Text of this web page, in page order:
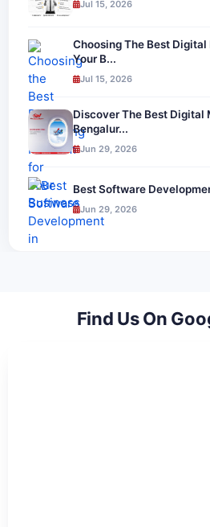
Jul 15, 2026
Choosing The Best
Your B...
Jul 15, 2026
Discover The Best Digital
Bengalur...
Jun 29, 2026
Best Software
Jun 29, 2026
Find Us On